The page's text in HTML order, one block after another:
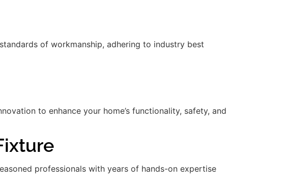
of workmanship, adhering to industry best
to enhance your home’s functionality, safety, and
professionals with years of hands-on expertise